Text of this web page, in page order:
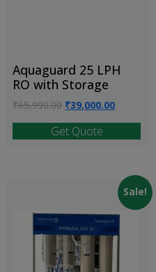
Aquaguard 25 LPH
RO with Storage
₹65,990.00 Original
was:
₹39,000.00Current
Get Quote
Sale!